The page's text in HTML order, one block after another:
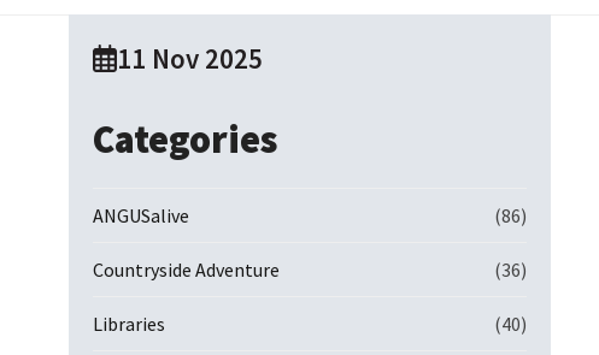
11 Nov 2025
Categories
ANGUSalive (86)
Countryside Adventure (36)
Libraries (40)